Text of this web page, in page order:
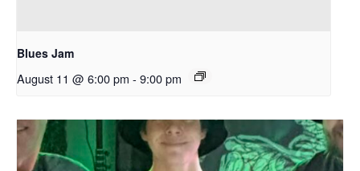
Blues Jam
August 11 @ 6:00 pm - 9:00 pm